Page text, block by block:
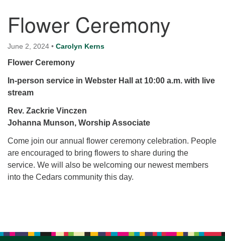
Bainbridge Island, WA 98110
Calendar
for details
Directions
Office at:
Cedars Center
(our offices, meeting center and mailing address)
Bainbridge Island, WA 98110
Office hours: Monday–Thursday 12pm to 2pm
Directions
Flower Ceremony
June 2, 2024 • Carolyn Kerns
Flower Ceremony
In-person service in Webster Hall at 10:00 a.m. with live
stream
Rev. Zackrie Vinczen
Johanna Munson, Worship Associate
Come join our annual flower ceremony celebration. People
are encouraged to bring flowers to share during the
service. We will also be welcoming our newest members
into the Cedars community this day.